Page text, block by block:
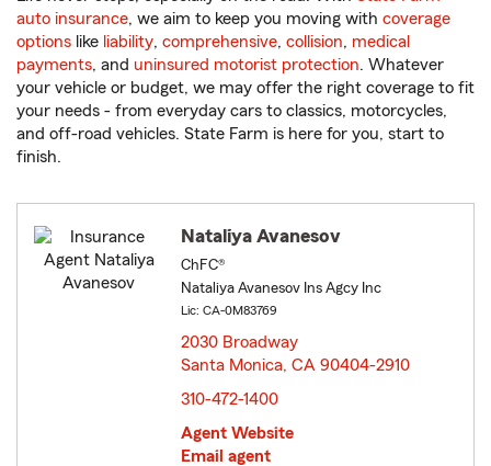
auto insurance, we aim to keep you moving with coverage
options like liability, comprehensive, collision, medical
payments, and uninsured motorist protection. Whatever
your vehicle or budget, we may offer the right coverage to fit
your needs - from everyday cars to classics, motorcycles,
and off-road vehicles. State Farm is here for you, start to
finish.
Nataliya Avanesov
ChFC®
Nataliya Avanesov Ins Agcy Inc
Lic: CA-0M83769
2030 Broadway
Santa Monica, CA 90404-2910
310-472-1400
Agent Website
Email agent